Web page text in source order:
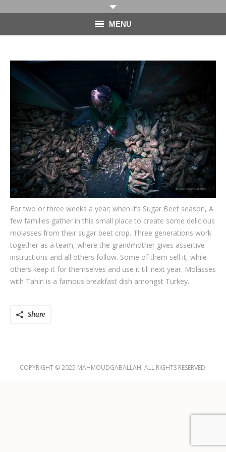
MENU
VIDEO
BLOG
ABOUT
CONTACT
For two or three weeks a year; when it’s Sugar Beet season, A
few families gather in this small place to create some delicious
molasses from their sugar beet crop. Three generations work
together as a team, where the grandmother gives assertive
instructions and all others follow. Some of them sell it, while
others keep it for themselves and use it till next year. Molasses
with Tahin is a famous breakfast dish amongst Turkey.
Share
COPYRIGHT © 2025 MAHMOUDGABALLAH. ALL RIGHTS RESERVED.